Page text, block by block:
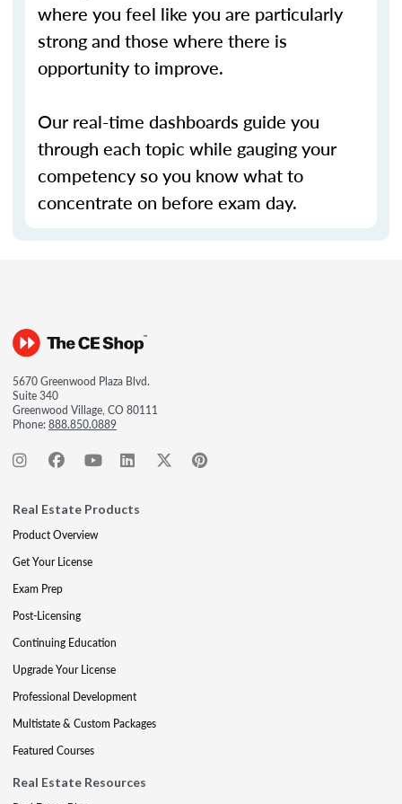
where you feel like you are particularly
strong and those where there is
opportunity to improve.
Our real-time dashboards guide you
through each topic while gauging your
competency so you know what to
concentrate on before exam day.
5670 Greenwood Plaza Blvd.
Suite 340
Greenwood Village, CO 80111
Phone:888.850.0889
Real Estate Products
Product Overview
Get Your License
Exam Prep
Post-Licensing
Continuing Education
Upgrade Your License
Professional Development
Multistate & Custom Packages
Featured Courses
Real Estate Resources